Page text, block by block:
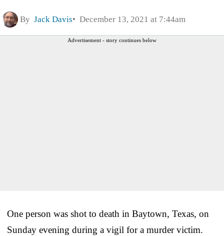
By Jack Davis December 13, 2021 at 7:44am
Advertisement - story continues below
One person was shot to death in Baytown, Texas, on
Sunday evening during a vigil for a murder victim.